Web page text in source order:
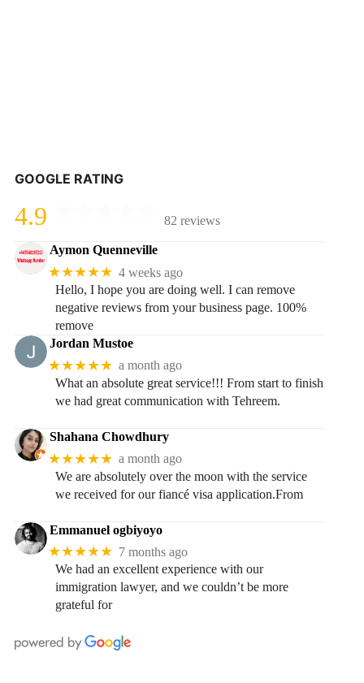
GOOGLE RATING
4.9 82 reviews
Aymon Quenneville
★★★★★ 4 weeks ago
Hello, I hope you are doing well. I can remove
negative reviews from your business page. 100%
remove
Jordan Mustoe
★★★★★ a month ago
What an absolute great service!!! From start to finish
we had great communication with Tehreem.
Shahana Chowdhury
★★★★★ a month ago
We are absolutely over the moon with the service
we received for our fiancé visa application.From
Emmanuel ogbiyoyo
★★★★★ 7 months ago
We had an excellent experience with our
immigration lawyer, and we couldn’t be more
grateful for